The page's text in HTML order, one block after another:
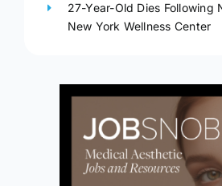
27-Year-Old Dies Following
New York Wellness Center